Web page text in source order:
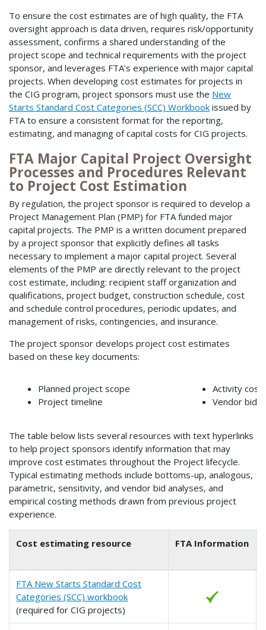
To ensure the cost estimates are of high quality, the FTA
oversight approach is data driven, requires risk/opportunity
assessment, confirms a shared understanding of the
project scope and technical requirements with the project
sponsor, and leverages FTA’s experience with major capital
projects. When developing cost estimates for projects in
the CIG program, project sponsors must use the New
Starts Standard Cost Categories (SCC) Workbook issued by
FTA to ensure a consistent format for the reporting,
estimating, and managing of capital costs for CIG projects.
FTA Major Capital Project Oversight
Processes and Procedures Relevant
to Project Cost Estimation
By regulation, the project sponsor is required to develop a
Project Management Plan (PMP) for FTA funded major
capital projects. The PMP is a written document prepared
by a project sponsor that explicitly defines all tasks
necessary to implement a major capital project. Several
elements of the PMP are directly relevant to the project
cost estimate, including: recipient staff organization and
qualifications, project budget, construction schedule, cost
and schedule control procedures, periodic updates, and
management of risks, contingencies, and insurance.
The project sponsor develops project cost estimates
based on these key documents:
Planned project scope
Project timeline
Activity cost
Vendor bids
The table below lists several resources with text hyperlinks
to help project sponsors identify information that may
improve cost estimates throughout the Project lifecycle.
Typical estimating methods include bottoms-up, analogous,
parametric, sensitivity, and vendor bid analyses, and
empirical costing methods drawn from previous project
experience.
Cost estimating resource FTA Information
FTA New Starts Standard Cost
Categories (SCC) workbook
(required for CIG projects)